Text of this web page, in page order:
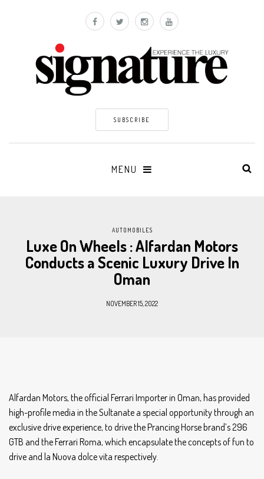
SUBSCRIBE
MENU
AUTOMOBILES
Luxe On Wheels : Alfardan Motors
Conducts a Scenic Luxury Drive In
Oman
NOVEMBER 15, 2022
Alfardan Motors, the official Ferrari Importer in Oman, has provided
high-profile media in the Sultanate a special opportunity through an
exclusive drive experience, to drive the Prancing Horse brand’s 296
GTB and the Ferrari Roma, which encapsulate the concepts of fun to
drive and la Nuova dolce vita respectively.